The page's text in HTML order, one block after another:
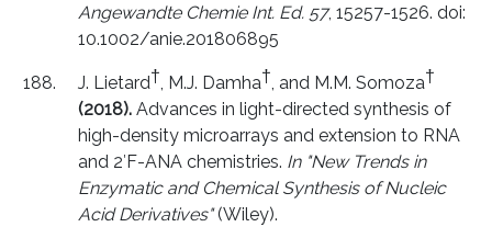
Angewandte Chemie Int. Ed. 57, 15257-1526. doi:
10.1002/anie.201806895
J. Lietard†, M.J. Damha†, and M.M. Somoza†
(2018). Advances in light-directed synthesis of
high-density microarrays and extension to RNA
and 2′F-ANA chemistries. In "New Trends in
Enzymatic and Chemical Synthesis of Nucleic
Acid Derivatives"(Wiley).